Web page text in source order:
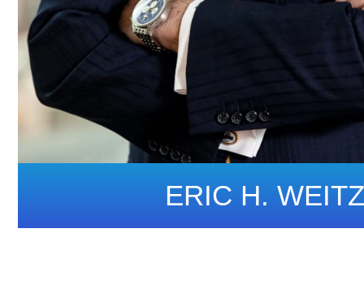
ERIC H. WEITZ